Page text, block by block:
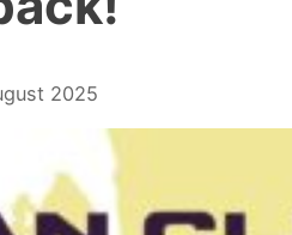
2025